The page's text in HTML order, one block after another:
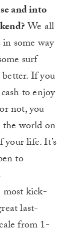
and into
We all
some way
surf
If you
to enjoy
not, you
the world on
life. It’s
to
kick-
last-
from 1-